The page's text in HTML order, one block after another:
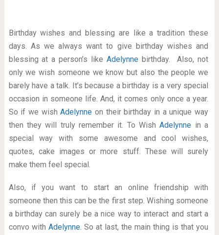
Birthday wishes and blessing are like a tradition these
days. As we always want to give birthday wishes and
blessing at a person’s likeAdelynne birthday. Also, not
only we wish someone we know but also the people we
barely have a talk. It’s because a birthday is a very special
occasion in someone life. And, it comes only once a year.
So if we wishAdelynne on their birthday in a unique way
then they will truly remember it. To WishAdelynne in a
special way with some awesome and cool wishes,
quotes, cake images or more stuff. These will surely
make them feel special.
Also, if you want to start an online friendship with
someone then this can be the first step. Wishing someone
a birthday can surely be a nice way to interact and start a
convo with Adelynne. So at last, the main thing is that you